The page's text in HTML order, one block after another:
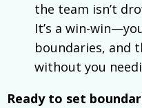
the team isn’t
It’s a win-
boundaries, and
without you
Ready to set